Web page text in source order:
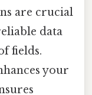
are crucial
data
fields.
your